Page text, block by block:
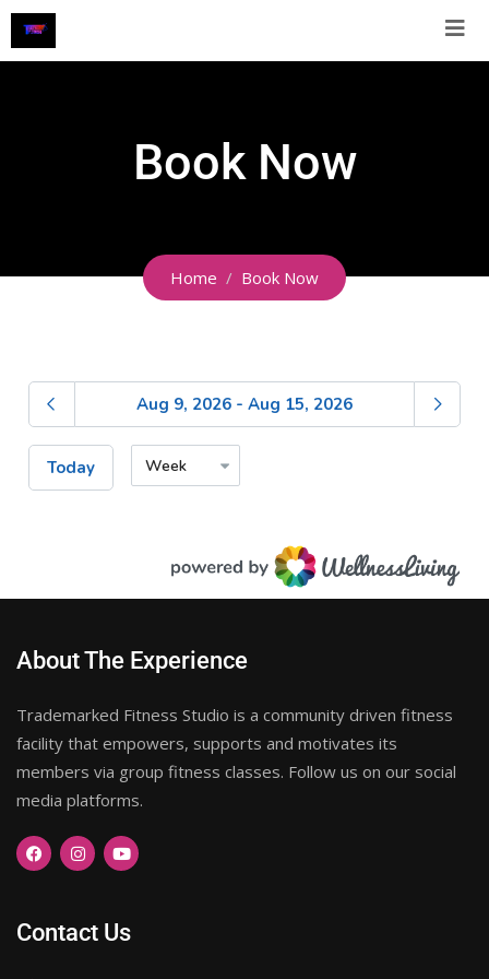
Book Now
Home Book Now
About The Experience
Trademarked Fitness Studio is a community driven fitness
facility that empowers, supports and motivates its
members via group fitness classes. Follow us on our social
media platforms.
Contact Us